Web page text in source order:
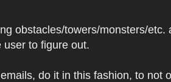
obstacles/towers/monsters/etc.
to figure out.
do it in this fashion, to not